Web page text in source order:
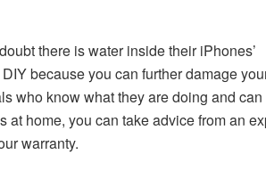
there is water inside their iPhones’
because you can further damage
who know what they are doing and
home, you can take advice from an
warranty.